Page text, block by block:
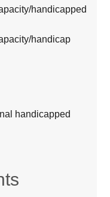
handicapped
handicap
handicapped